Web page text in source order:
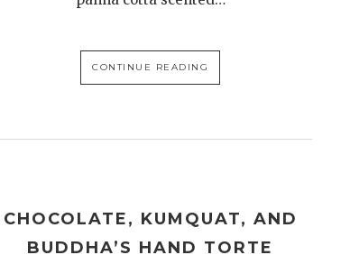
CONTINUE READING
CHOCOLATE, KUMQUAT, AND
BUDDHA’S HAND TORTE